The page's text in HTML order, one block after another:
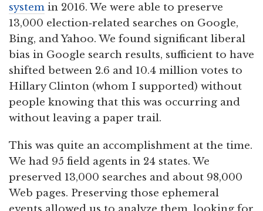
system in 2016. We were able to preserve
13,000 election‑related searches on Google,
Bing, and Yahoo. We found significant liberal
bias in Google search results, sufficient to have
shifted between 2.6 and 10.4 million votes to
Hillary Clinton (whom I supported) without
people knowing that this was occurring and
without leaving a paper trail.
This was quite an accomplishment at the time.
We had 95 field agents in 24 states. We
preserved 13,000 searches and about 98,000
Web pages. Preserving those ephemeral